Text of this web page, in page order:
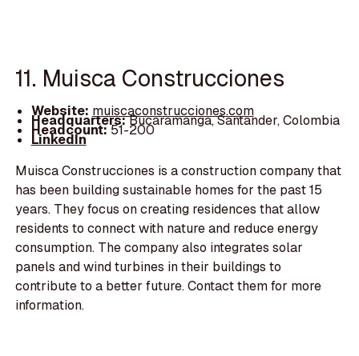
11. Muisca Construcciones
Website: muiscaconstrucciones.com
Headquarters:Bucaramanga, Santander, Colombia
Headcount:51-200
LinkedIn
Muisca Construcciones is a construction company that
has been building sustainable homes for the past 15
years. They focus on creating residences that allow
residents to connect with nature and reduce energy
consumption. The company also integrates solar
panels and wind turbines in their buildings to
contribute to a better future. Contact them for more
information.